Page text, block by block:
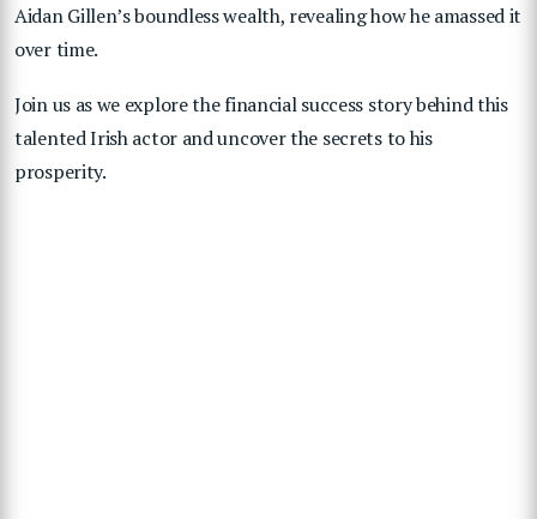
Aidan Gillen’s boundless wealth, revealing how he amassed it
over time.
Join us as we explore the financial success story behind this
talented Irish actor and uncover the secrets to his
prosperity.